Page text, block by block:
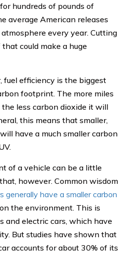
hundreds of pounds of
average American releases
every year. Cutting
could make a huge
fuel efficiency is the biggest
footprint. The more miles
the less carbon dioxide it will
this means that smaller,
have a much smaller carbon
of a vehicle can be a little
however. Common wisdom
generally have a smaller carbon
the environment. This is
and electric cars, which have
But studies have shown that
accounts for about 30% of its